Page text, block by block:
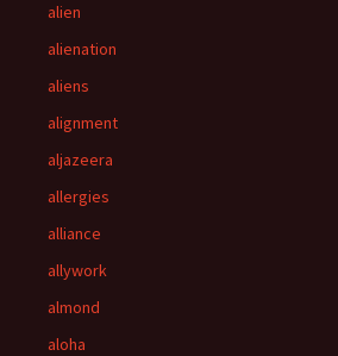
alien
alienation
aliens
alignment
aljazeera
allergies
alliance
allywork
almond
aloha